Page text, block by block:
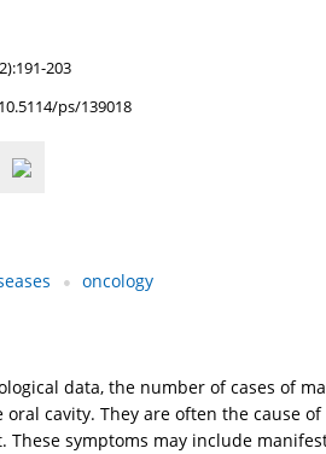
203
ps/139018
oncology
data, the number of cases of
cavity. They are often the cause
These symptoms may include